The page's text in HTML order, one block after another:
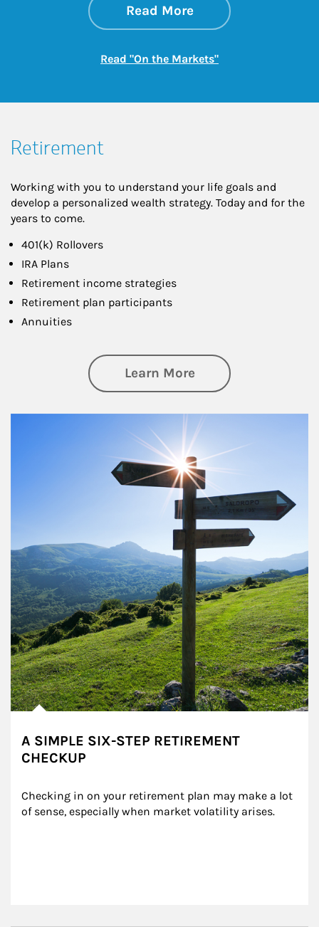
Read Moreabout On the
Link Opens in New
Read "On the Markets"Link Opens in New
Retirement
Working with you to understand your life goals and
develop a personalized wealth strategy. Today and for the
years to come.
401(k) Rollovers
IRA Plans
Retirement income strategies
Retirement plan participants
Annuities
Learn Moreabout Retirement
A SIMPLE SIX-STEP RETIREMENT
CHECKUP
Checking in on your retirement plan may make a lot
of sense, especially when market volatility arises.